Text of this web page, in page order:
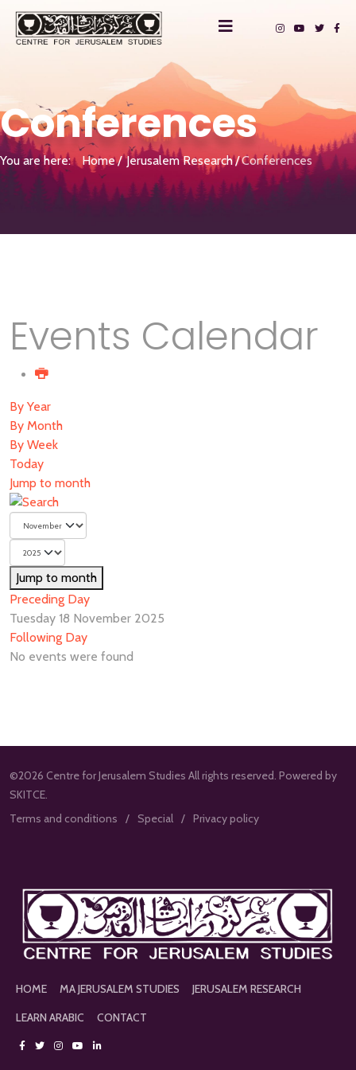
Conferences
You are here: Home Jerusalem Research Conferences
Events Calendar
By Year
By Month
By Week
Today
Jump to month
Jump to month
Preceding Day
Tuesday 18 November 2025
Following Day
No events were found
©2026 Centre for Jerusalem Studies All rights reserved. Powered by
SKITCE.
Terms and conditions
Special Privacy policy
HOME MA JERUSALEM STUDIES
JERUSALEM RESEARCH
LEARN ARABIC
CONTACT